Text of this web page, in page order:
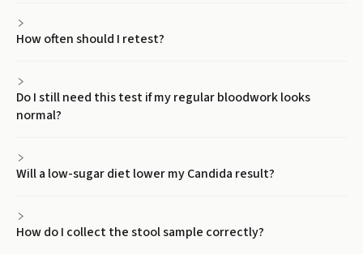
How often should I retest?
Do I still need this test if my regular bloodwork looks
normal?
Will a low-sugar diet lower my Candida result?
How do I collect the stool sample correctly?